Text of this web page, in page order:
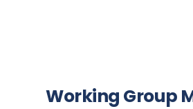
Working Group